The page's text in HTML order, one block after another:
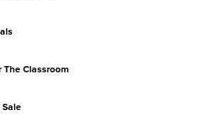
The Classroom
Sale